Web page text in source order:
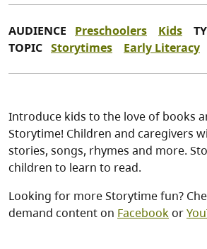
AUDIENCE Preschoolers Kids
TOPIC Storytimes Early Literacy
Introduce kids to the love of books
Storytime! Children and caregivers
stories, songs, rhymes and more.
children to learn to read.
Looking for more Storytime fun?
demand content on Facebookor